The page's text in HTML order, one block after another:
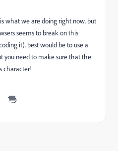
what we are doing right now. but
seems to break on this
it). best would be to use a
you need to make sure that the
character!